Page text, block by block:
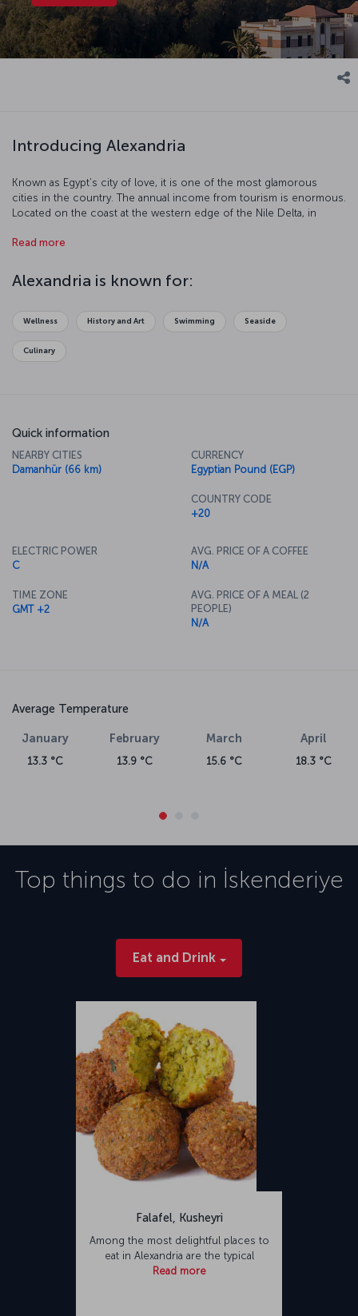
Introducing Alexandria
Known as Egypt’s city of love, it is one of the most glamorous
cities in the country. The annual income from tourism is enormous.
Located on the coast at the western edge of the Nile Delta, in
For thousands of years Alexandria has been the capital of art and
mysterious world with a visit to this incredible city.
Read more
Alexandria is known for:
Wellness History and Art Swimming Seaside
Culinary
Quick information
NEARBY CITIES
Damanhür (66 km)
CURRENCY
Egyptian Pound (EGP)
COUNTRY CODE
+20
ELECTRIC POWER
C
TIME ZONE
GMT +2
AVG. PRICE OF A COFFEE
N/A
AVG. PRICE OF A MEAL (2
PEOPLE)
N/A
Average Temperature
January
13.3 °C
February
13.9 °C
March
15.6 °C
April
18.3 °C
Top things to do in İskenderiye
Eat and Drink
Falafel, Kusheyri
Among the most delightful places to
eat in Alexandria are the typical
Read more